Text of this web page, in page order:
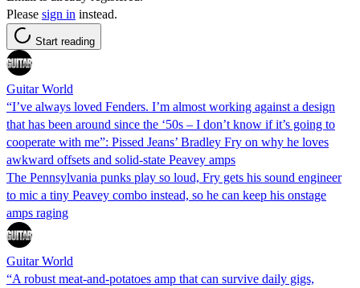
Please sign in instead.
Start reading
Guitar World
“I’ve always loved Fenders. I’m almost working against a design
that has been around since the ‘50s – I don’t know if it’s going to
cooperate with me”: Pissed Jeans’ Bradley Fry on why he loves
awkward offsets and solid-state Peavey amps
The Pennsylvania punks play so loud, Fry gets his sound engineer
to mic a tiny Peavey combo instead, so he can keep his onstage
amps raging
Guitar World
“A robust meat-and-potatoes amp that can survive daily gigs,